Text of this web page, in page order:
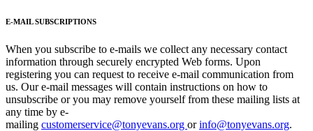
E-MAIL SUBSCRIPTIONS
When you subscribe to e-mails we collect any necessary contact
information through securely encrypted Web forms. Upon
registering you can request to receive e-mail communication from
us. Our e-mail messages will contain instructions on how to
unsubscribe or you may remove yourself from these mailing lists at
any time by e-
mailing customerservice@tonyevans.org orinfo@tonyevans.org.